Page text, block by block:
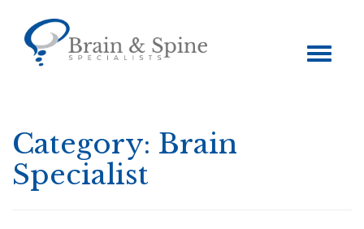
Toggle
navigation
Category: Brain
Specialist